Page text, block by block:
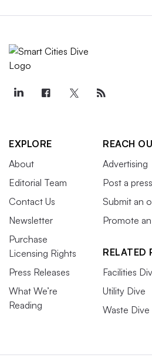
EXPLORE
About
Editorial Team
Contact Us
Newsletter
Purchase
Licensing Rights
Press Releases
What We’re
Reading
REACH
Advertising
Post a
Submit an
Promote
RELATED
Facilities
Utility Dive
Waste Dive